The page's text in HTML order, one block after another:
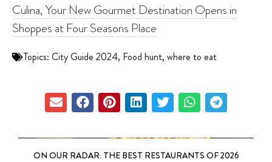
Culina, Your New Gourmet Destination Opens in
Shoppes at Four Seasons Place
Topics: City Guide 2024, Food hunt, where to eat
ON OUR RADAR: THE BEST RESTAURANTS OF 2026